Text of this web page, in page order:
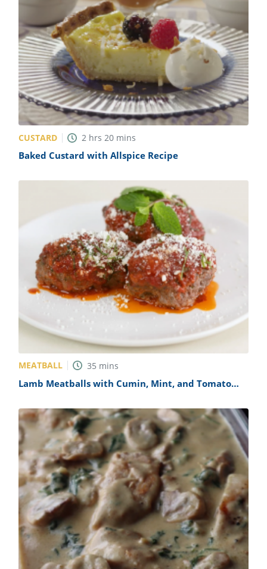
CUSTARD 2 hrs 20 mins
Baked Custard with Allspice Recipe
MEATBALL 35 mins
Lamb Meatballs with Cumin, Mint, and Tomato